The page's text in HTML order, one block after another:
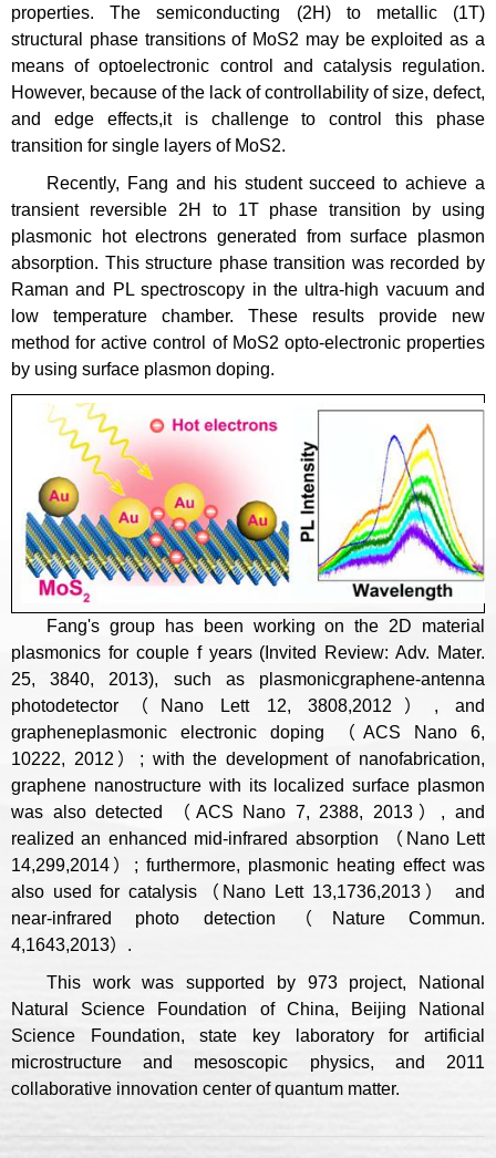
properties. The semiconducting (2H) to metallic (1T)
structural phase transitions of MoS2 may be exploited as a
means of optoelectronic control and catalysis regulation.
However, because of the lack of controllability of size, defect,
and edge effects,it is challenge to control this phase
transition for single layers of MoS2.
Recently, Fang and his student succeed to achieve a
transient reversible 2H to 1T phase transition by using
plasmonic hot electrons generated from surface plasmon
absorption. This structure phase transition was recorded by
Raman and PL spectroscopy in the ultra-high vacuum and
low temperature chamber. These results provide new
method for active control of MoS2 opto-electronic properties
by using surface plasmon doping.
Fang's group has been working on the 2D material
plasmonics for couple f years (Invited Review: Adv. Mater.
25, 3840, 2013), such as plasmonicgraphene-antenna
photodetector（Nano Lett 12, 3808,2012）, and
grapheneplasmonic electronic doping （ACS Nano 6,
10222, 2012）; with the development of nanofabrication,
graphene nanostructure with its localized surface plasmon
was also detected （ACS Nano 7, 2388, 2013）, and
realized an enhanced mid-infrared absorption （Nano Lett
14,299,2014）; furthermore, plasmonic heating effect was
also used for catalysis（Nano Lett 13,1736,2013） and
near-infrared photo detection（Nature Commun.
4,1643,2013）.
This work was supported by 973 project, National
Natural Science Foundation of China, Beijing National
Science Foundation, state key laboratory for artificial
microstructure and mesoscopic physics, and 2011
collaborative innovation center of quantum matter.